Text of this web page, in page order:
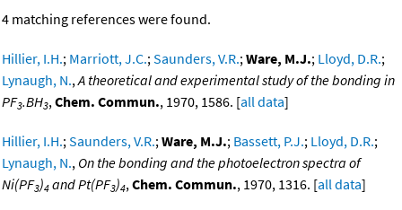
4 matching references were found.
Hillier, I.H.; Marriott, J.C.;Saunders, V.R.;Ware, M.J.; Lloyd, D.R.;
Lynaugh, N.,A theoretical and experimental study of the bonding in
PF3.BH3,Chem. Commun., 1970, 1586. [all data]
Hillier, I.H.;Saunders, V.R.;Ware, M.J.; Bassett, P.J.; Lloyd, D.R.;
Lynaugh, N., On the bonding and the photoelectron spectra of
Ni(PF3)4 and Pt(PF3)4,Chem. Commun., 1970, 1316. [all data]